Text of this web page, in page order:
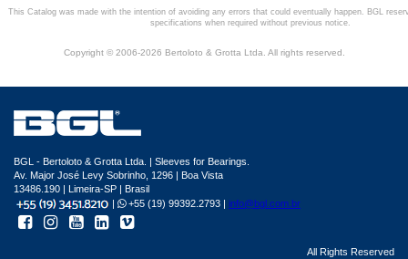
This Catalog was made with the intention of avoiding any errors that could eventually happen. BGL
specifications when required without previous notice.
Copyright © 2006-2026 Bertoloto & Grotta Ltda. All rights reserved.
BGL - Bertoloto & Grotta Ltda. | Sleeves for Bearings.
Av. Major José Levy Sobrinho, 1296 | Boa Vista
13486.190 | Limeira-SP | Brasil
|
+55 (19) 99392.2793 | info@bgl.com.br
All Rights Reserved